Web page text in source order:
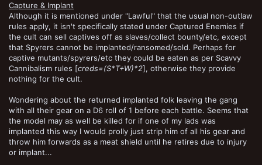
Capture & Implant
Although it is mentioned under "Lawful" that the usual non-outlaw
rules apply, it isn't specifically stated under Captured Enemies if
the cult can sell captives off as slaves/collect bounty/etc, except
that Spyrers cannot be implanted/ransomed/sold. Perhaps for
captive mutants/spyrers/etc they could be eaten as per Scavvy
Cannibalism rules [creds=(S*T+W)*2], otherwise they provide
nothing for the cult.
Wondering about the returned implanted folk leaving the gang
with all their gear on a D6 roll of 1 before each battle. Seems that
the model may as well be killed for if one of my lads was
implanted this way I would prolly just strip him of all his gear and
throw him forwards as a meat shield until he retires due to injury
or implant...